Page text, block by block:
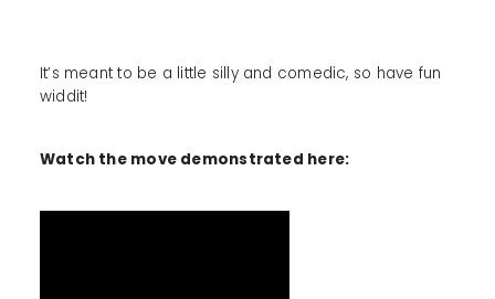
It’s meant to be a little silly and comedic, so have fun
widdit!
Watch the move demonstrated here: